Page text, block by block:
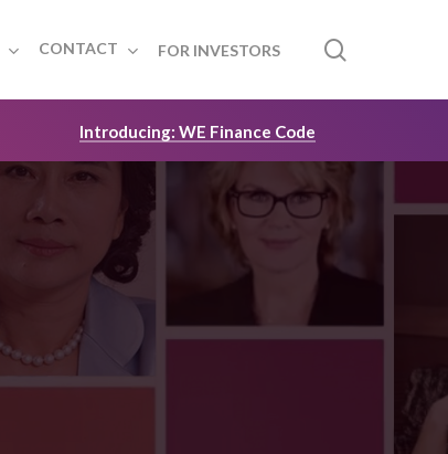
CONTACT FOR INVESTORS
Introducing: WE Finance Code